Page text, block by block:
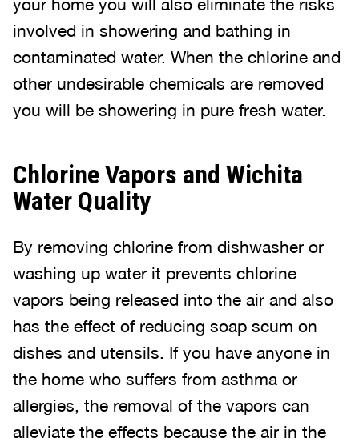
your home you will also eliminate the risks
involved in showering and bathing in
contaminated water. When the chlorine and
other undesirable chemicals are removed
you will be showering in pure fresh water.
Chlorine Vapors and Wichita
Water Quality
By removing chlorine from dishwasher or
washing up water it prevents chlorine
vapors being released into the air and also
has the effect of reducing soap scum on
dishes and utensils. If you have anyone in
the home who suffers from asthma or
allergies, the removal of the vapors can
alleviate the effects because the air in the